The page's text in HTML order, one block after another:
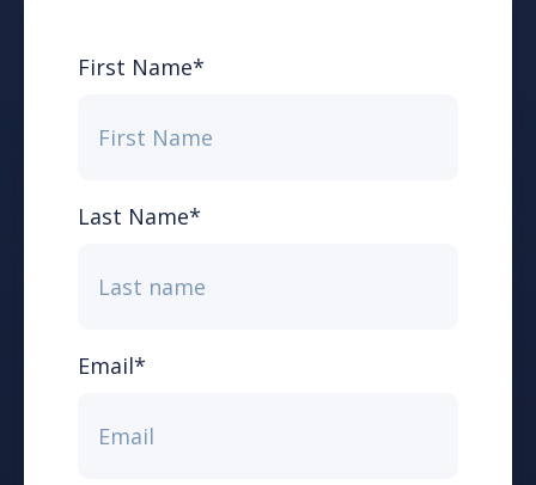
First Name*
Last Name*
Email*